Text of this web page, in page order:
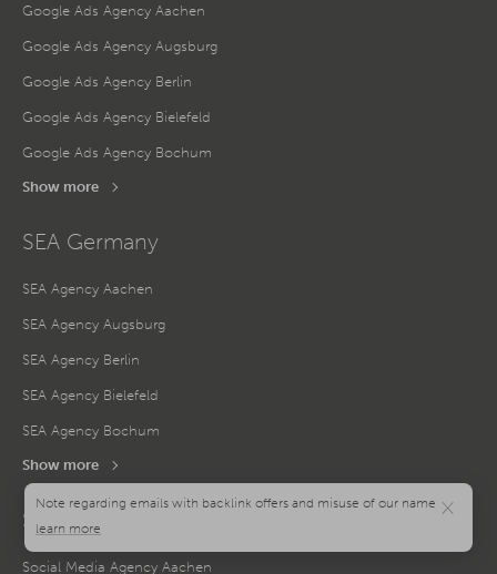
Google Ads Agency Aachen
Google Ads Agency Augsburg
Google Ads Agency Berlin
Google Ads Agency Bielefeld
Google Ads Agency Bochum
Show more
SEA Germany
SEA Agency Aachen
SEA Agency Augsburg
SEA Agency Berlin
SEA Agency Bielefeld
SEA Agency Bochum
Show more
Social Media Germany
Social Media Agency Aachen
×